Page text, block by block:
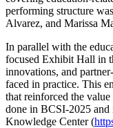
performing structure
Alvarez, and Marissa
In parallel with the
focused Exhibit Hall in
innovations, and
faced in practice. This
that reinforced the
done in BCSI-2025 and
Knowledge Center (